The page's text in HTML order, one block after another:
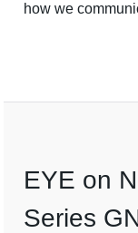
how we
EYE on
Series